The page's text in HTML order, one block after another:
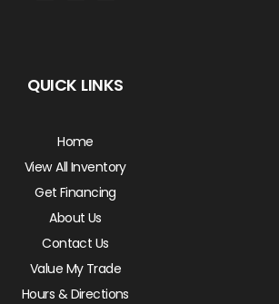
QUICK LINKS
Home
View All Inventory
Get Financing
About Us
Contact Us
Value My Trade
Hours & Directions